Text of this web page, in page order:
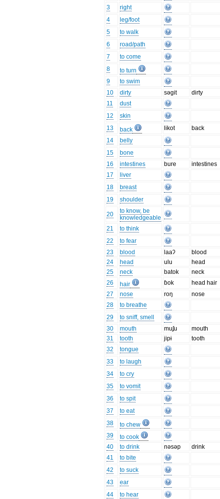
3
right
4
leg/foot
5
to walk
6
road/path
7
to come
8
to turn
9
to swim
10
dirty səgit
dirty
11
dust
12
skin
13
back likot
back
14
belly
15
bone
16
intestines bure
intestines
17
liver
18
breast
19
shoulder
20
to know, be
knowledgeable
21
to think
22
to fear
23
blood laaʔ
blood
24
head ulu
head
25
neck batok
neck
26
hair ɓok
head hair
27
nose roŋ
nose
28
to breathe
29
to sniff, smell
30
mouth muʄu
mouth
31
tooth jipɨ
tooth
32
tongue
33
to laugh
34
to cry
35
to vomit
36
to spit
37
to eat
38
to chew
39
to cook
40
to drink nəsəp
drink
41
to bite
42
to suck
43
ear
44
to hear